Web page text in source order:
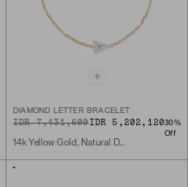
DIAMOND LETTER BRACELET
ORIGINAL PRICE
IDR 7,431,600
SALE PRICE IDR 5,202,12030%
Off
14k Yellow Gold, Natural Diamond